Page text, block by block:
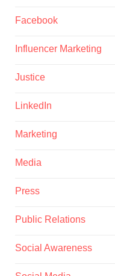
Facebook
Influencer Marketing
Justice
LinkedIn
Marketing
Media
Press
Public Relations
Social Awareness